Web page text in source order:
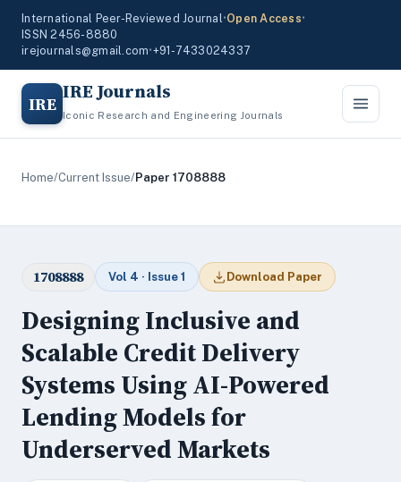
International Peer-Reviewed Journal•Open Access•
ISSN 2456-8880
irejournals@gmail.com•+91-7433024337
IRE IRE Journals
Iconic Research and Engineering Journals
Home/Current Issue/Paper 1708888
1708888 Vol 4 · Issue 1 Download Paper
Designing Inclusive and
Scalable Credit Delivery
Systems Using AI-Powered
Lending Models for
Underserved Markets